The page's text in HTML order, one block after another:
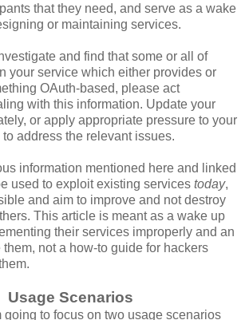
that they need, and serve as a wake
or maintaining services.
and find that some or all of
your service which either provides or
OAuth-based, please act
with this information. Update your
or apply appropriate pressure to your
address the relevant issues.
information mentioned here and linked
used to exploit existing services today,
and aim to improve and not destroy
This article is meant as a wake up
their services improperly and an
not a how-to guide for hackers
Usage Scenarios
going to focus on two usage scenarios